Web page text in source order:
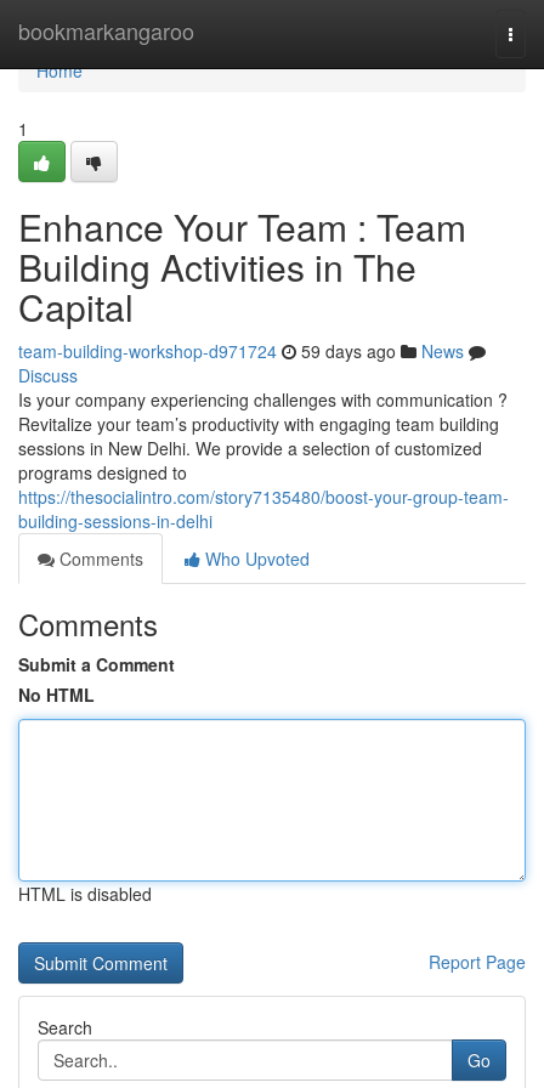
bookmarkangaroo
Home
Home
1
Enhance Your Team : Team
Building Activities in The
Capital
team-building-workshop-d971724 59 days ago
News
Discuss
Is your company experiencing challenges with communication ?
Revitalize your team’s productivity with engaging team building
sessions in New Delhi. We provide a selection of customized
programs designed to
https://thesocialintro.com/story7135480/boost-your-group-team-
building-sessions-in-delhi
Comments
Who Upvoted
Comments
Submit a Comment
No HTML
HTML is disabled
Report Page
Search
Go